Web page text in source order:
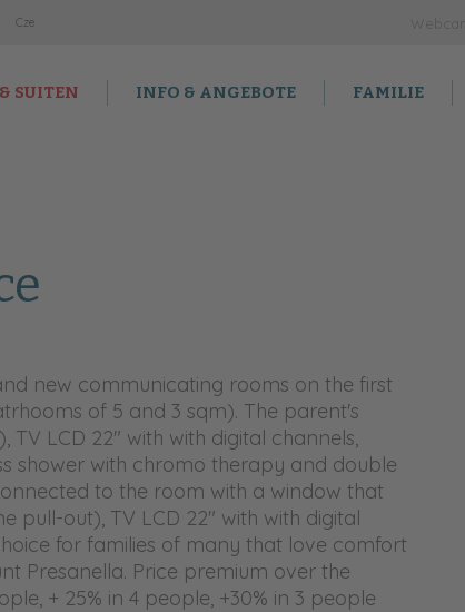
Cze Webcam
SUITEN INFO & ANGEBOTE FAMILIE
new communicating rooms on the first
of 5 and 3 sqm). The parent's
LCD 22" with with digital channels,
shower with chromo therapy and double
to the room with a window that
pull-out), TV LCD 22" with with digital
for families of many that love comfort
Presanella. Price premium over the
+ 25% in 4 people, +30% in 3 people